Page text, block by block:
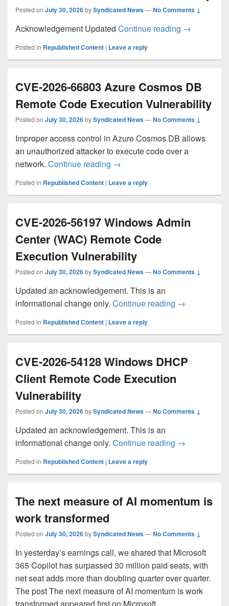
Posted on July 30, 2026bySyndicated News—No Comments ↓
Acknowledgement Updated Continue reading CVE-2026-
→
Posted in Republished Content | Leave a reply
CVE-2026-66803 Azure Cosmos DB
Remote Code Execution Vulnerability
Posted on July 30, 2026bySyndicated News—No Comments ↓
Improper access control in Azure Cosmos DB allows
an unauthorized attacker to execute code over a
network. Continue reading CVE-2026-66803 Azure
→
Posted in Republished Content | Leave a reply
CVE-2026-56197 Windows Admin
Center (WAC) Remote Code
Execution Vulnerability
Posted on July 30, 2026bySyndicated News—No Comments ↓
Updated an acknowledgement. This is an
informational change only. Continue reading CVE-2026-
→
Posted in Republished Content | Leave a reply
CVE-2026-54128 Windows DHCP
Client Remote Code Execution
Vulnerability
Posted on July 30, 2026bySyndicated News—No Comments ↓
Updated an acknowledgement. This is an
informational change only. Continue reading CVE-2026-
→
Posted in Republished Content | Leave a reply
The next measure of AI momentum is
work transformed
Posted on July 30, 2026bySyndicated News—No Comments ↓
In yesterday’s earnings call, we shared that Microsoft
365 Copilot has surpassed 30 million paid seats, with
net seat adds more than doubling quarter over quarter.
The post The next measure of AI momentum is work